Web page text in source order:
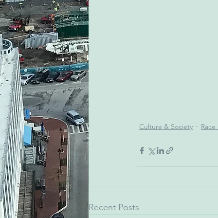
Culture & Society
Recent Posts